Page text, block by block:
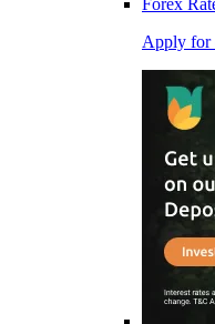
Forex
Apply for